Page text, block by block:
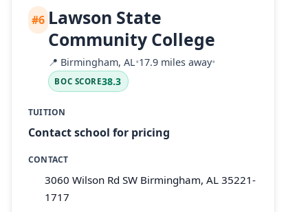
#6 Lawson State
Community College
📍 Birmingham, AL•17.9 miles away•
BOC SCORE38.3
TUITION
Contact school for pricing
CONTACT
3060 Wilson Rd SW Birmingham, AL 35221-
1717